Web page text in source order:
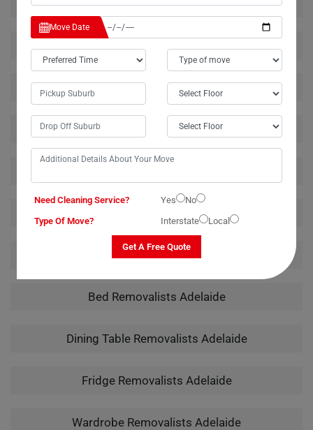
House Removalists Adelaide
Furniture Removalists Adelaide
Office Removalists Adelaide
Piano Removalists Adelaide
Man With A Van Adelaide
Bathtub Removalists Adelaide
Bed Removalists Adelaide
Dining Table Removalists Adelaide
Fridge Removalists Adelaide
Wardrobe Removalists Adelaide
Move Date
Need Cleaning Service? Yes
No
Type Of Move?
Interstate Local
Get A Free Quote